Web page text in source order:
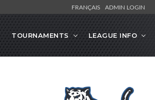
FRANÇAIS ADMIN LOGIN
TOURNAMENTS LEAGUE INFO